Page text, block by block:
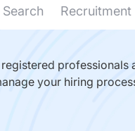
professionals
your hiring